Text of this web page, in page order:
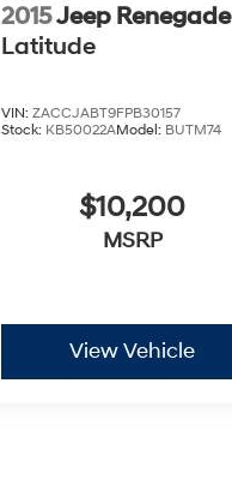
2015Jeep Renegade
Latitude
VIN: ZACCJABT9FPB30157
Stock: KB50022AModel: BUTM74
$10,200
MSRP
View Vehicle